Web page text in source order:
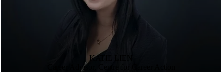
KATIE LIEN
Career Advisor, Centre for Career Action